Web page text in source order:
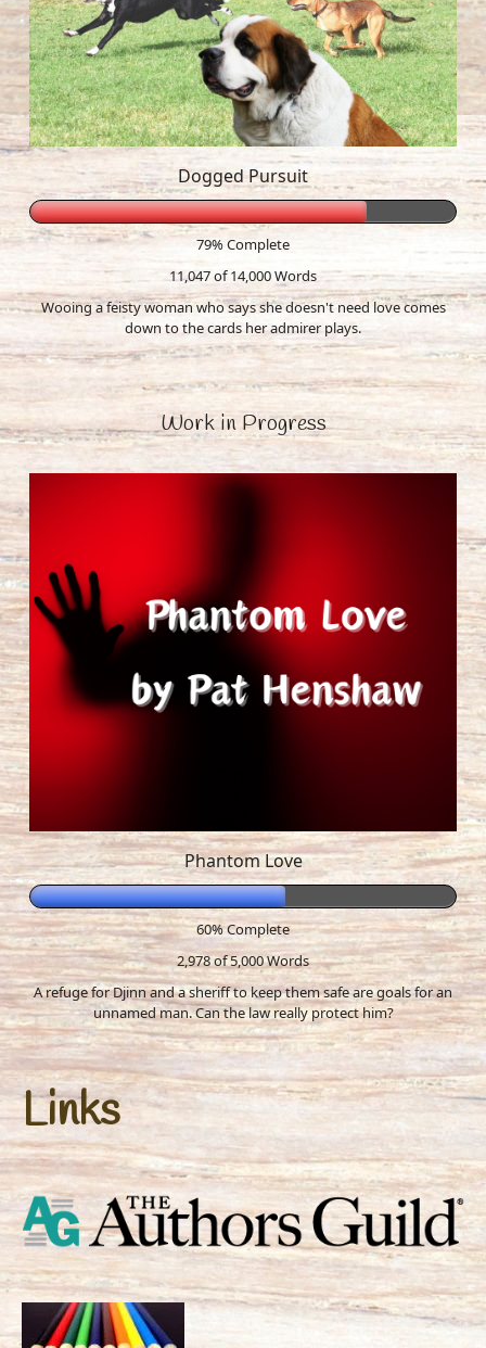
Dogged Pursuit
79% Complete
11,047 of 14,000Words
Wooing a feisty woman who says she doesn't need love comes
down to the cards her admirer plays.
Work in Progress
Phantom Love
60% Complete
2,978 of 5,000Words
A refuge for Djinn and a sheriff to keep them safe are goals for an
unnamed man. Can the law really protect him?
Links